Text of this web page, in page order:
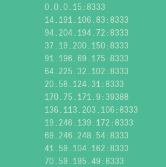
0.0.0.15:8333
14.191.106.83:8333
94.204.194.72:8333
37.19.200.150:8333
91.196.69.175:8333
64.225.32.102:8333
20.58.124.31:8333
170.75.171.9:39388
136.113.203.106:8333
19.246.139.172:8333
69.246.248.54:8333
41.59.104.162:8333
70.59.195.49:8333